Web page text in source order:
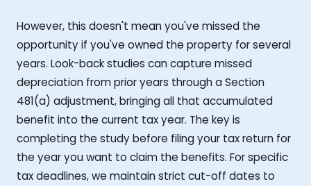
However, this doesn't mean you've missed the
opportunity if you've owned the property for several
years. Look-back studies can capture missed
depreciation from prior years through a Section
481(a) adjustment, bringing all that accumulated
benefit into the current tax year. The key is
completing the study before filing your tax return for
the year you want to claim the benefits. For specific
tax deadlines, we maintain strict cut-off dates to